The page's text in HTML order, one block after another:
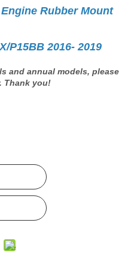
Rubber Mount
P15BB 2016- 2019
and annual models, please
Thank you!